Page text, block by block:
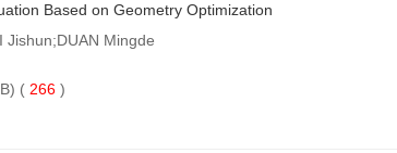
Based on Geometry Optimization
Jishun;DUAN Mingde
( 266 )